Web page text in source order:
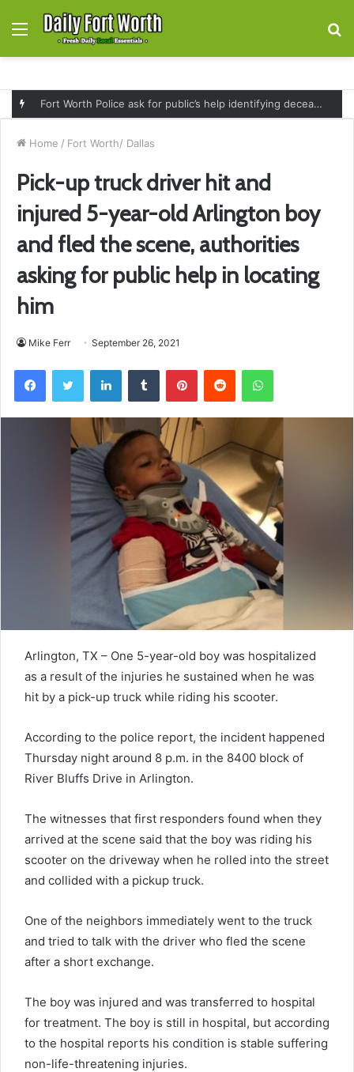
Menu
Fort Worth Police ask for public’s help identifying deceased man found near railroad tracks on East Lancaster Avenue
Home / Fort Worth/ Dallas
Pick-up truck driver hit and
injured 5-year-old Arlington boy
and fled the scene, authorities
asking for public help in locating
him
Mike Ferr September 26, 2021
FacebookTwitter LinkedInTumblr PinterestReddit WhatsApp
Arlington, TX – One 5-year-old boy was hospitalized
as a result of the injuries he sustained when he was
hit by a pick-up truck while riding his scooter.
According to the police report, the incident happened
Thursday night around 8 p.m. in the 8400 block of
River Bluffs Drive in Arlington.
The witnesses that first responders found when they
arrived at the scene said that the boy was riding his
scooter on the driveway when he rolled into the street
and collided with a pickup truck.
One of the neighbors immediately went to the truck
and tried to talk with the driver who fled the scene
after a short exchange.
The boy was injured and was transferred to hospital
for treatment. The boy is still in hospital, but according
to the hospital reports his condition is stable suffering
non-life-threatening injuries.